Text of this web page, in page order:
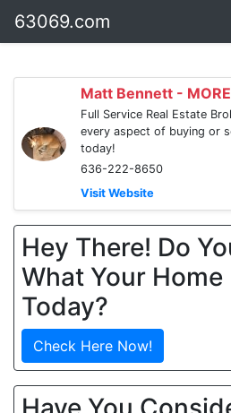
63069.com
Matt Bennett -
Full Service Real Estate
every aspect of buying or
today!
636-222-8650
Visit Website
Hey There! Do
What Your Home
Today?
Check Here Now!